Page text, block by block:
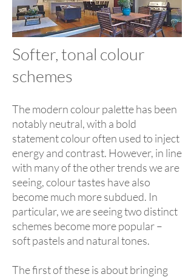
Softer, tonal colour
schemes
The modern colour palette has been
notably neutral, with a bold
statement colour often used to inject
energy and contrast. However, in line
with many of the other trends we are
seeing, colour tastes have also
become much more subdued. In
particular, we are seeing two distinct
schemes become more popular –
soft pastels and natural tones.
The first of these is about bringing